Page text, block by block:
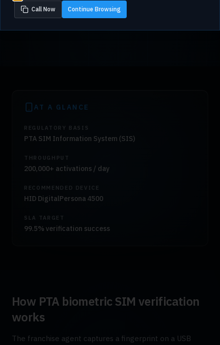
AT A GLANCE
REGULATORY BASIS
PTA SIM Information System (SIS)
THROUGHPUT
200,000+ activations / day
RECOMMENDED DEVICE
HID DigitalPersona 4500
SLA TARGET
99.5% verification success
How PTA biometric SIM verification
works
The franchise agent captures a fingerprint on a USB
Call Now
Continue Browsing